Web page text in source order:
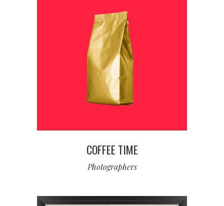
COFFEE TIME
Photographers